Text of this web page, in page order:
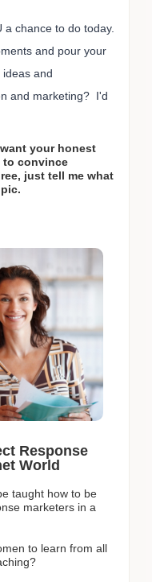
chance to do today.
and pour your
and
and marketing? I'd
your honest
to convince
just tell me what
Response
World
taught how to be
marketers in a
to learn from all